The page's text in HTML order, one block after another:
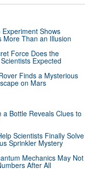
Shows
More Than an Illusion
Force Does the
Expected
Finds a Mysterious
on Mars
a Bottle Reveals Clues to
Scientists Finally Solve
Sprinkler Mystery
Mechanics May Not
After All